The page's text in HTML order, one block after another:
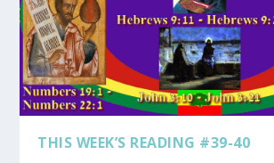
THIS WEEK’S READING #39-40